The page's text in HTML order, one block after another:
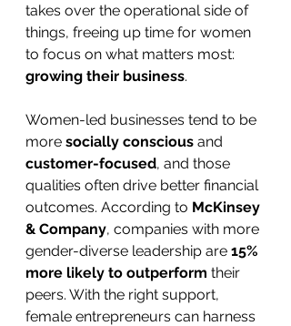
takes over the operational side of
things, freeing up time for women
to focus on what matters most:
growing their business.
Women-led businesses tend to be
more socially conscious and
customer-focused, and those
qualities often drive better financial
outcomes. According to McKinsey
& Company, companies with more
gender-diverse leadership are 15%
more likely to outperform their
peers. With the right support,
female entrepreneurs can harness